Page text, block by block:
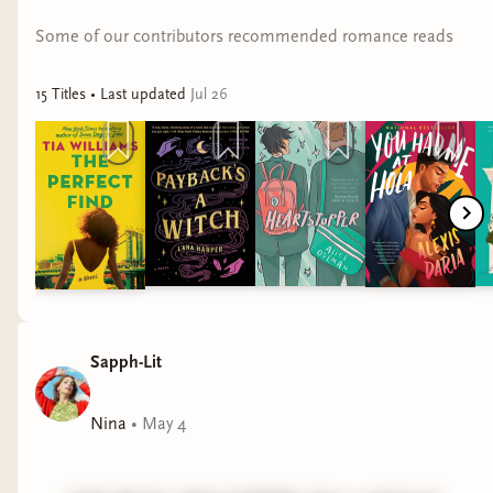
"DNFd my first answer, now readingThe House
Savvy Summer and the Sweet Potato Crimes by
Sandra Jackson-Opoku
Sally - We Love You, Bunny by Mona Awad
Shoshana -Serial Killer Games by Kate Posey
Rah -The Summer I Ate the Rich by Maika
Moulite and Maritza Moulite
Some of our contributors recommended romance reads
15 Titles • Last updated Jul 26
Sapph-Lit
Nina • May 4